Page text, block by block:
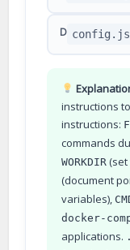
D
instructions
instructions:
commands
WORKDIR
(document
variables),
docker-
applications.